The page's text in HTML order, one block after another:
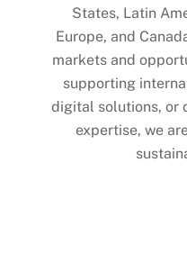
States, Latin
Europe, and
markets and
supporting
digital solutions, or
expertise, we